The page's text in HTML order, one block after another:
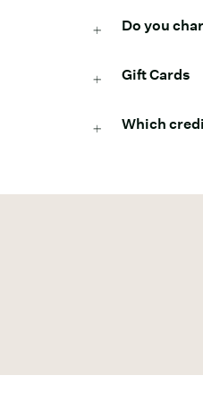
Do you
Gift Cards
Which